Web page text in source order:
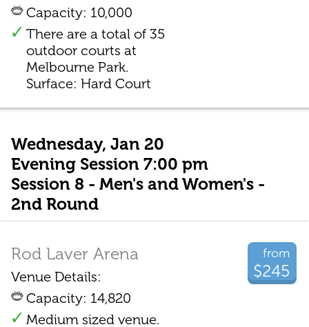
Capacity: 10,000
There are a total of 35
outdoor courts at
Melbourne Park.
Surface: Hard Court
Wednesday, Jan 20
Evening Session 7:00 pm
Session 8 - Men's and Women's -
2nd Round
from
$245
Rod Laver Arena
Venue Details:
Capacity: 14,820
Medium sized venue.